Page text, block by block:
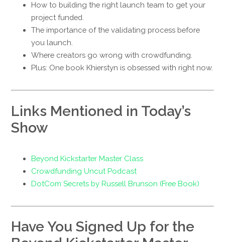
How to building the right launch team to get your
project funded.
The importance of the validating process before
you launch.
Where creators go wrong with crowdfunding.
Plus: One book Khierstyn is obsessed with right now.
Links Mentioned in Today’s
Show
Beyond Kickstarter Master Class
Crowdfunding Uncut Podcast
DotCom Secrets by Russell Brunson (Free Book)
Have You Signed Up for the